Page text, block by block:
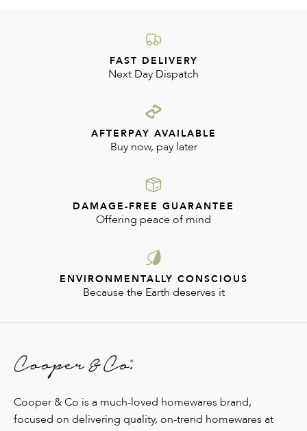
FAST DELIVERY
Next Day Dispatch
AFTERPAY AVAILABLE
Buy now, pay later
DAMAGE-FREE GUARANTEE
Offering peace of mind
ENVIRONMENTALLY CONSCIOUS
Because the Earth deserves it
Cooper & Co is a much-loved homewares brand,
focused on delivering quality, on-trend homewares at